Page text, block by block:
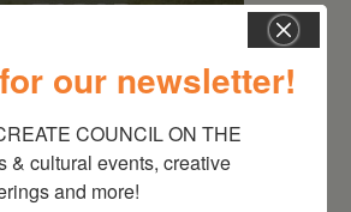
28, 2026
Table – Garden
our newsletter!
COUNCIL ON THE
& cultural events, creative
and more!